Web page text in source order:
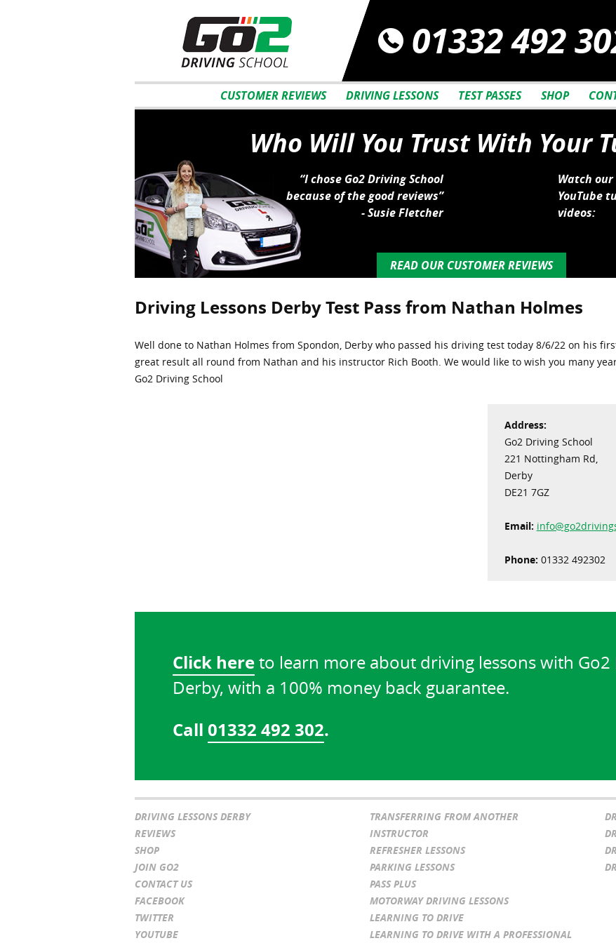
01332 492
CUSTOMER REVIEWS DRIVING LESSONS TEST PASSES SHOP
Who Will You Trust With Your
“I chose Go2 Driving School
because of the good reviews”
- Susie Fletcher
READ OUR CUSTOMER REVIEWS
Watch
YouTube
videos:
Driving Lessons Derby Test Pass from Nathan Holmes
Well done to Nathan Holmes from Spondon, Derby who passed his driving test today 8/6/22 on his
great result all round from Nathan and his instructor Rich Booth. We would like to wish you many
Go2 Driving School
Address:
Go2 Driving School
221 Nottingham Rd,
Derby
DE21 7GZ
Email:
Phone: 01332 492302
Click hereto learn more about driving lessons with Go2
Derby, with a 100% money back guarantee.
Call 01332 492 302.
DRIVING LESSONS DERBY
REVIEWS
SHOP
JOIN GO2
CONTACT US
FACEBOOK
TWITTER
YOUTUBE
TRANSFERRING FROM ANOTHER
INSTRUCTOR
REFRESHER LESSONS
PARKING LESSONS
PASS PLUS
MOTORWAY DRIVING LESSONS
LEARNING TO DRIVE
LEARNING TO DRIVE WITH A PROFESSIONAL